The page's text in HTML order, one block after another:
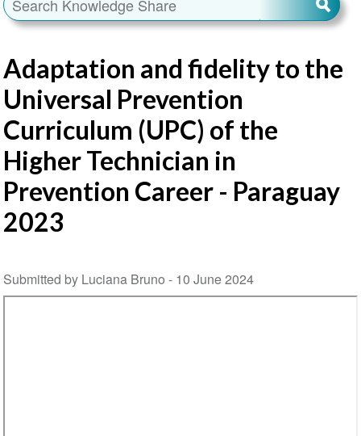
Adaptation and fidelity to the
Universal Prevention
Curriculum (UPC) of the
Higher Technician in
Prevention Career - Paraguay
2023
Submitted by Luciana Bruno - 10 June 2024